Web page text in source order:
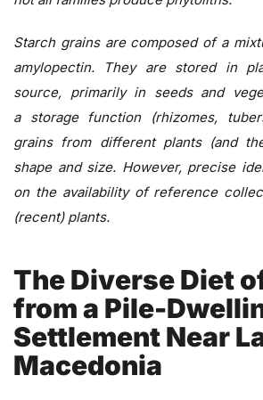
Starch grains are composed of a
amylopectin. They are stored in
source, primarily in seeds and
a storage function (rhizomes,
grains from different plants (and
shape and size. However, precise
on the availability of reference
(recent) plants.
The Diverse Diet
from a Pile-
Settlement Near
Macedonia